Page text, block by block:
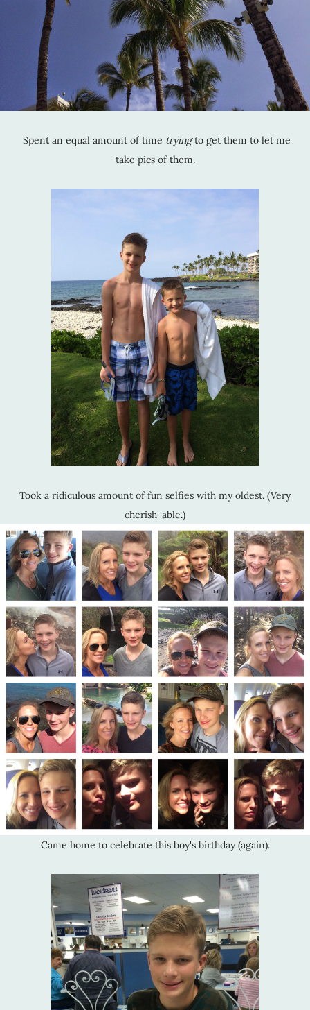
Spent an equal amount of time tryingto get them to let me
take pics of them.
Took a ridiculous amount of fun selfies with my oldest. (Very
cherish-able.)
Came home to celebrate this boy's birthday (again).